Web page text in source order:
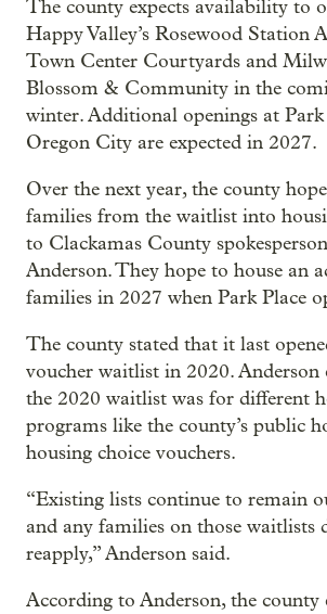
The county expects availability to
Happy Valley’s Rosewood Station
Town Center Courtyards and
Blossom & Community in the
winter. Additional openings at Park
Oregon City are expected in 2027.
Over the next year, the county
families from the waitlist into
to Clackamas County
Anderson. They hope to house an
families in 2027 when Park Place
The county stated that it last
voucher waitlist in 2020.
the 2020 waitlist was for different
programs like the county’s public
housing choice vouchers.
“Existing lists continue to remain
and any families on those waitlists
reapply,” Anderson said.
According to Anderson, the county